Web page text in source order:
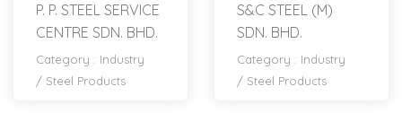
P. P. STEEL SERVICE
CENTRE SDN. BHD.
Category : Industry
/ Steel Products
S&C STEEL (M)
SDN. BHD.
Category : Industry
/ Steel Products